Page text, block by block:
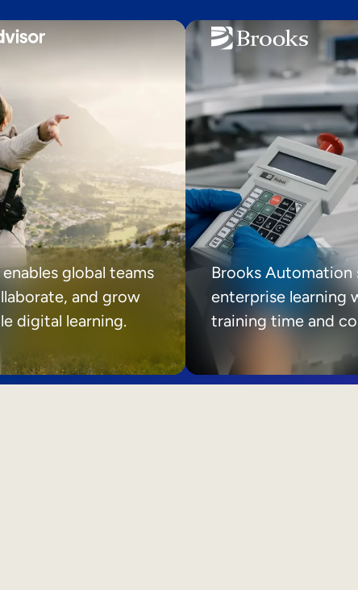
global teams
and grow
digital learning.
Brooks Automation
enterprise learning
training time and